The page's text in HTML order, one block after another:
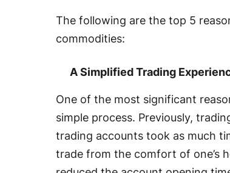
The following are the top 5
commodities:
A Simplified Trading
One of the most significant
simple process. Previously,
trading accounts took as much
trade from the comfort of one’s